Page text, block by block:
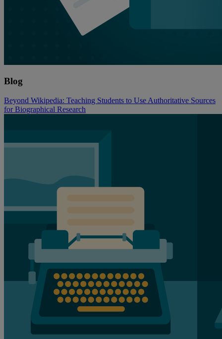
Blog
Beyond Wikipedia: Teaching Students to Use Authoritative Sources
for Biographical Research